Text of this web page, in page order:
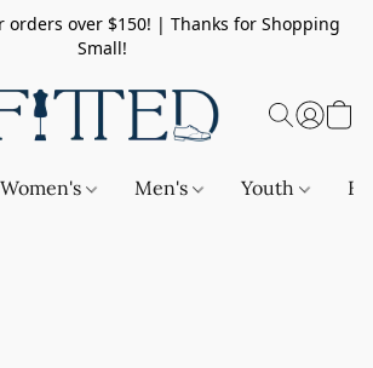
orders over $150! | Thanks for Shopping
Small!
Women's Men's Youth